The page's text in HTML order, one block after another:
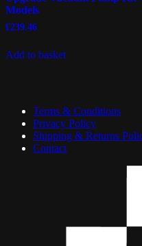
Models
£239.46
Add to basket
Terms & Conditions
Privacy Policy
Shipping & Returns
Contact